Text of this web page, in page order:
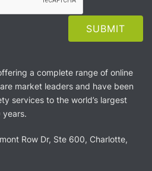
a complete range of online
market leaders and have been
services to the world’s largest
years.
Row Dr, Ste 600, Charlotte,